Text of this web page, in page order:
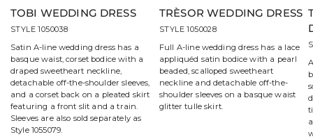
TOBI WEDDING DRESS
STYLE 1050038
Satin A-line wedding dress has a
basque waist, corset bodice with a
draped sweetheart neckline,
detachable off-the-shoulder sleeves,
and a corset back on a pleated skirt
featuring a front slit and a train.
Sleeves are also sold separately as
Style 1055079.
TRÈSOR WEDDING DRESS
STYLE 1050028
Full A-line wedding dress has a lace
appliquéd satin bodice with a pearl
beaded, scalloped sweetheart
neckline and detachable off-the-
shoulder sleeves on a basque waist
glitter tulle skirt.